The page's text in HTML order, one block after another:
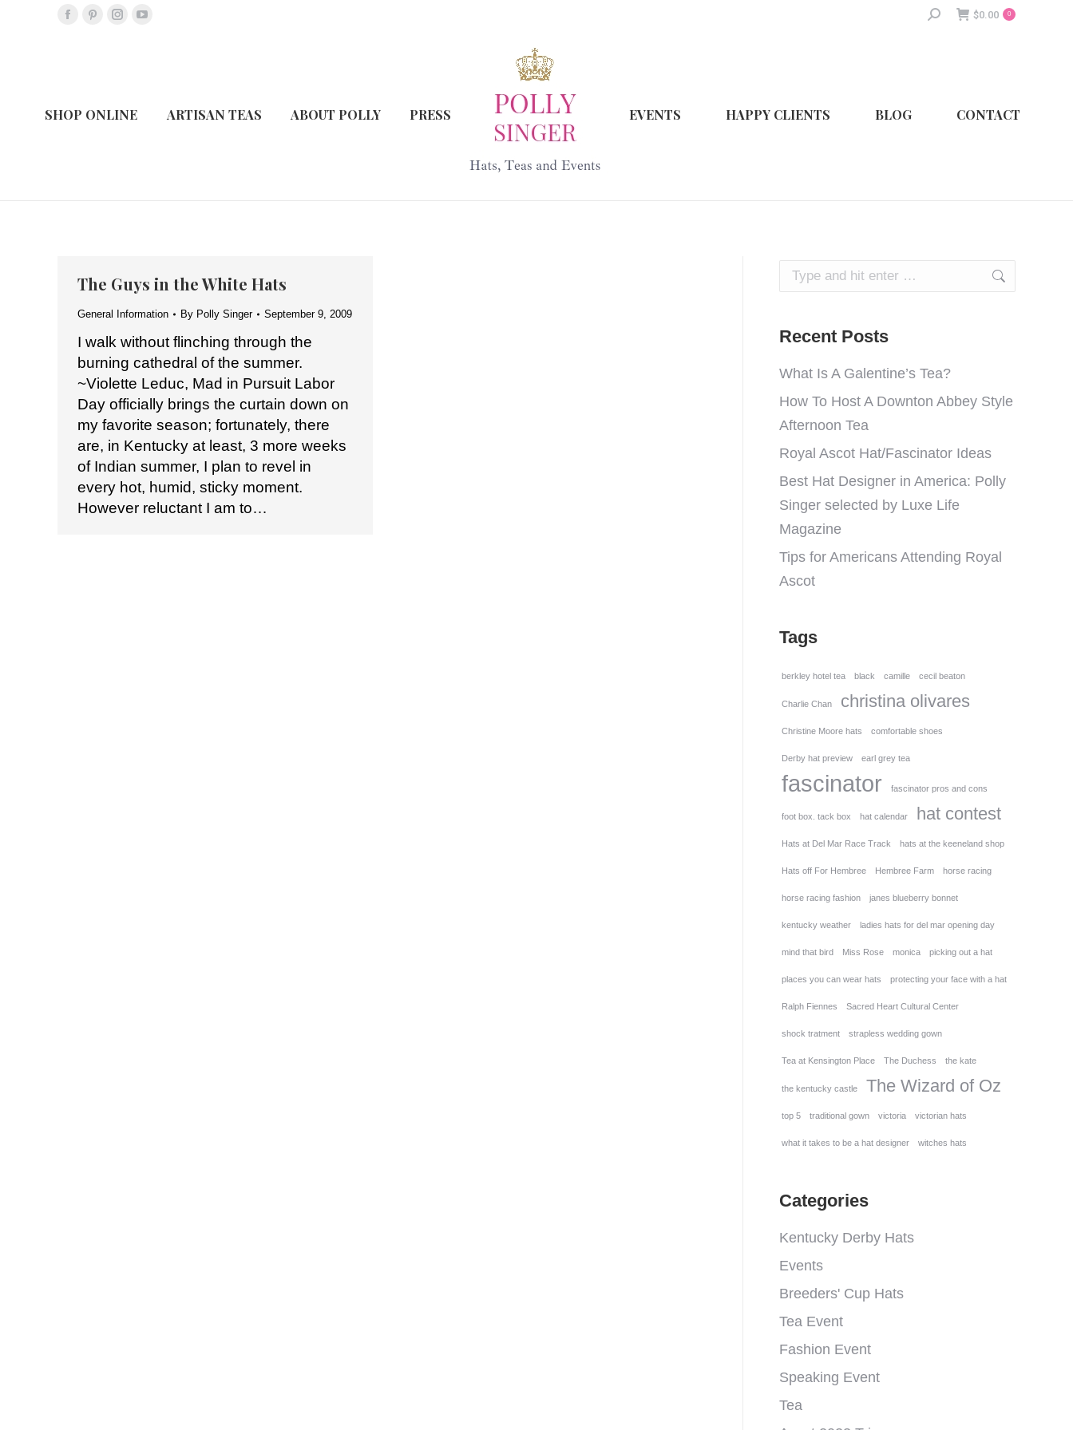
Facebook
new
Pinterest
new
Instagram
new
YouTube
new
Search: $0.00 0
SHOP ONLINE ARTISAN TEAS ABOUT POLLY PRESS EVENTS HAPPY CLIENTS BLOG CONTACT
The Guys in the White Hats
General Information By Polly Singer September 9, 2009
I walk without flinching through the
burning cathedral of the summer.
~Violette Leduc, Mad in Pursuit Labor
Day officially brings the curtain down on
my favorite season; fortunately, there
are, in Kentucky at least, 3 more weeks
of Indian summer, I plan to revel in
every hot, humid, sticky moment.
However reluctant I am to…
Search:
Recent Posts
What Is A Galentine’s Tea?
How To Host A Downton Abbey Style
Afternoon Tea
Royal Ascot Hat/Fascinator Ideas
Best Hat Designer in America: Polly
Singer selected by Luxe Life
Magazine
Tips for Americans Attending Royal
Ascot
Tags
berkley hotel tea black camille cecil beaton
Charlie Chan christina olivares
Christine Moore hats comfortable shoes
Derby hat preview earl grey tea
fascinator fascinator pros and cons
foot box. tack box hat calendar hat contest
Hats at Del Mar Race Track hats at the keeneland shop
Hats off For Hembree Hembree Farm horse racing
horse racing fashion janes blueberry bonnet
kentucky weather ladies hats for del mar opening day
mind that bird Miss Rose monica picking out a hat
places you can wear hats protecting your face with a hat
Ralph Fiennes Sacred Heart Cultural Center
shock tratment strapless wedding gown
Tea at Kensington Place The Duchess the kate
the kentucky castle The Wizard of Oz
top 5 traditional gown victoria victorian hats
what it takes to be a hat designer witches hats
Categories
Kentucky Derby Hats
Events
Breeders' Cup Hats
Tea Event
Fashion Event
Speaking Event
Tea